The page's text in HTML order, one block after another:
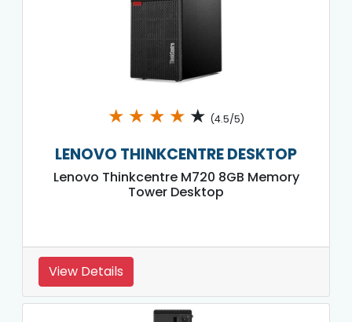
★ ★ ★ ★ ★ (4.5/5)
LENOVO THINKCENTRE DESKTOP
Lenovo Thinkcentre M720 8GB Memory
Tower Desktop
View Details